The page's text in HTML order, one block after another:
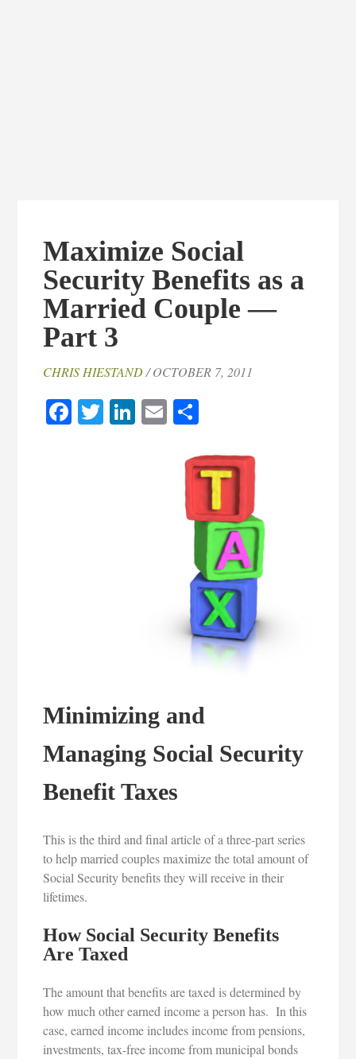
Maximize Social
Security Benefits as a
Married Couple —
Part 3
CHRIS HIESTAND/ OCTOBER 7, 2011
Facebook
TwitterLinkedIn
Email
Minimizing and
Managing Social Security
Benefit Taxes
This is the third and final article of a three-part series
to help married couples maximize the total amount of
Social Security benefits they will receive in their
lifetimes.
How Social Security Benefits
Are Taxed
The amount that benefits are taxed is determined by
how much other earned income a person has. In this
case, earned income includes income from pensions,
investments, tax-free income from municipal bonds